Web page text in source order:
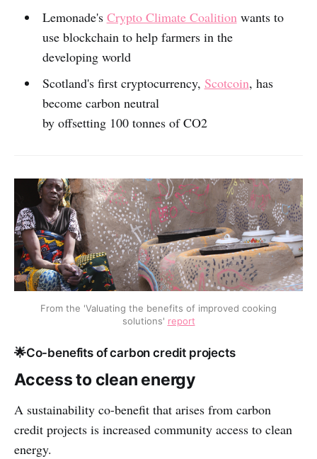
Lemonade's Crypto Climate Coalitionwants to
use blockchain to help farmers in the
developing world
Scotland's first cryptocurrency, Scotcoin, has
become carbon neutral
by offsetting 100 tonnes of CO2
From the 'Valuating the benefits of improved cooking
solutions' report
🌟Co-benefits of carbon credit projects
Access to clean energy
A sustainability co-benefit that arises from carbon
credit projects is increased community access to clean
energy.